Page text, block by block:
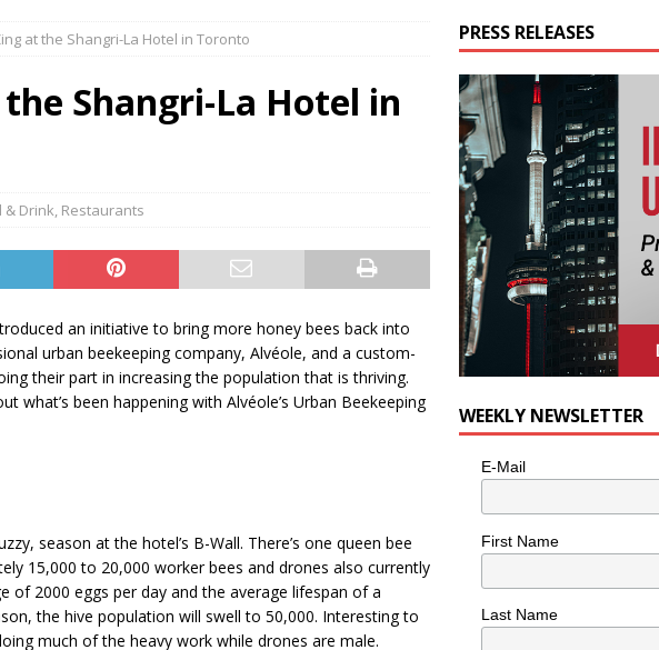
With: Indie-Folk Musician Erik Bleich
2026 – Music Roundup
EVENTS
Time: Comedian Gavin Stephens
at the Shangri-La Hotel in Toronto
Shangri-La Hotel in
& Drink, Restaurants
an initiative to bring more honey bees back into
urban beekeeping company, Alvéole, and a custom-
their part in increasing the population that is thriving.
what’s been happening with Alvéole’s Urban Beekeeping
season at the hotel’s B-Wall. There’s one queen bee
15,000 to 20,000 worker bees and drones also currently
of 2000 eggs per day and the average lifespan of a
the hive population will swell to 50,000. Interesting to
much of the heavy work while drones are male.
PRESS RELEASES
WEEKLY NEWSLETTER
E-Mail
First Name
Last Name